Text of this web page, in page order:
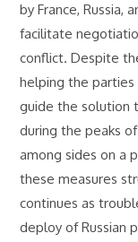
by France, Russia,
facilitate
conflict. Despite
helping the
guide the solution
during the peaks
among sides on a
these measures
continues as
deploy of Russian